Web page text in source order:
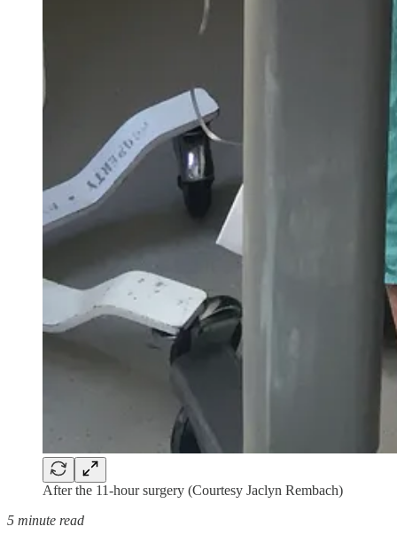
After the 11-hour surgery (Courtesy Jaclyn Rembach)
5 minute read